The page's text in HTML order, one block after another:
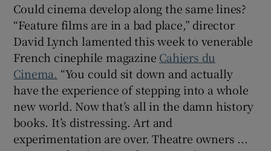
Could cinema develop along the same lines?
“Feature films are in a bad place,” director
David Lynch lamented this week to venerable
French cinephile magazine Cahiers du
Cinema. “You could sit down and actually
have the experience of stepping into a whole
new world. Now that’s all in the damn history
books. It’s distressing. Art and
experimentation are over. Theatre owners ...